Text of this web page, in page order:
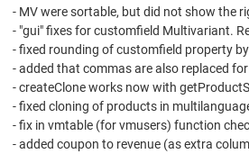
- MV were sortable, but did not show the
- "gui" fixes for customfield Multivariant.
- fixed rounding of customfield property
- added that commas are also replaced
- createClone works now with
- fixed cloning of products in
- fix in vmtable (for vmusers) function
- added coupon to revenue (as extra